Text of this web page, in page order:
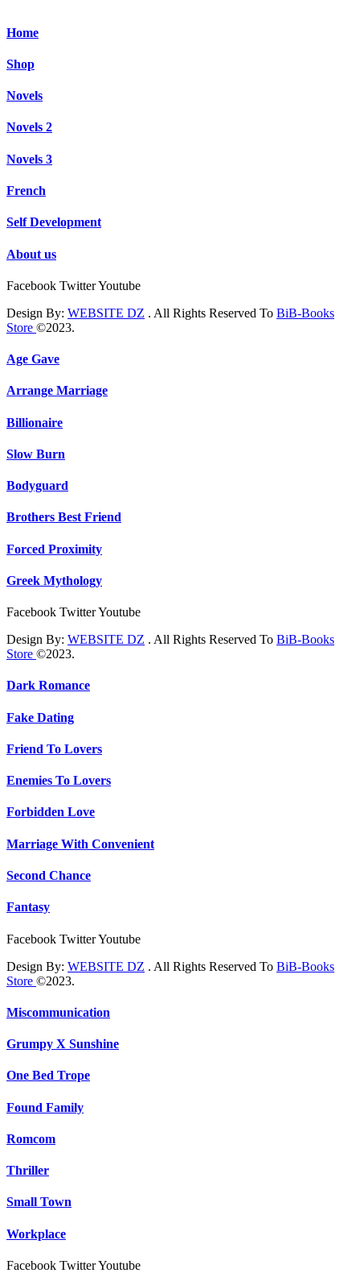
Home
Shop
Novels
Novels 2
Novels 3
French
Self Development
About us
Facebook TwitterYoutube
Design By: WEBSITE DZ . All Rights Reserved To BiB-Books
Store ©2023.
Age Gave
Arrange Marriage
Billionaire
Slow Burn
Bodyguard
Brothers Best Friend
Forced Proximity
Greek Mythology
Facebook TwitterYoutube
Design By: WEBSITE DZ . All Rights Reserved To BiB-Books
Store ©2023.
Dark Romance
Fake Dating
Friend To Lovers
Enemies To Lovers
Forbidden Love
Marriage With Convenient
Second Chance
Fantasy
Facebook TwitterYoutube
Design By: WEBSITE DZ . All Rights Reserved To BiB-Books
Store ©2023.
Miscommunication
Grumpy X Sunshine
One Bed Trope
Found Family
Romcom
Thriller
Small Town
Workplace
Facebook TwitterYoutube